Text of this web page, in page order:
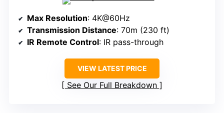
Max Resolution: 4K@60Hz
Transmission Distance: 70m (230 ft)
IR Remote Control: IR pass-through
VIEW LATEST PRICE
See Our Full Breakdown